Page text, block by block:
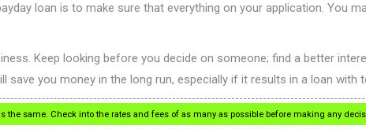
loan is to make sure that everything on your application. You
Keep looking before you decide on someone; find a better
save you money in the long run, especially if it results in a loan with
the same. Check into the rates and fees of as many as possible before making any